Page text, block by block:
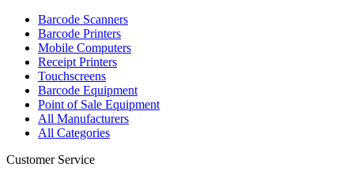
Barcode Scanners
Barcode Printers
Mobile Computers
Receipt Printers
Touchscreens
Barcode Equipment
Point of Sale Equipment
All Manufacturers
All Categories
Customer Service